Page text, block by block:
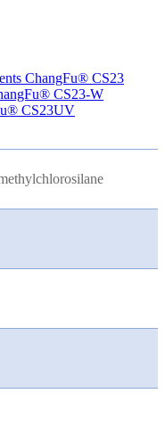
ChangFu® CS23
CS23-W
CS23UV